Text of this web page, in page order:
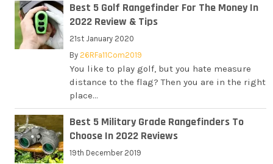
Best 5 Golf Rangefinder For The Money In
2022 Review & Tips
21st January 2020
By26RFa11Com2019
You like to play golf, but you hate measure
distance to the flag? Then you are in the right
place...
Best 5 Military Grade Rangefinders To
Choose In 2022 Reviews
19th December 2019